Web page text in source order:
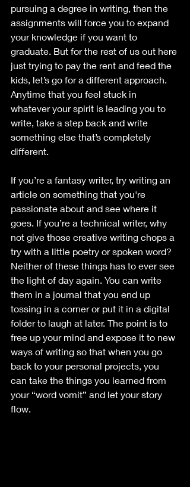
pursuing a degree in writing, then the
assignments will force you to expand
your knowledge if you want to
graduate. But for the rest of us out here
just trying to pay the rent and feed the
kids, let’s go for a different approach.
Anytime that you feel stuck in
whatever your spirit is leading you to
write, take a step back and write
something else that’s completely
different.
If you’re a fantasy writer, try writing an
article on something that you're
passionate about and see where it
goes. If you’re a technical writer, why
not give those creative writing chops a
try with a little poetry or spoken word?
Neither of these things has to ever see
the light of day again. You can write
them in a journal that you end up
tossing in a corner or put it in a digital
folder to laugh at later. The point is to
free up your mind and expose it to new
ways of writing so that when you go
back to your personal projects, you
can take the things you learned from
your “word vomit” and let your story
flow.